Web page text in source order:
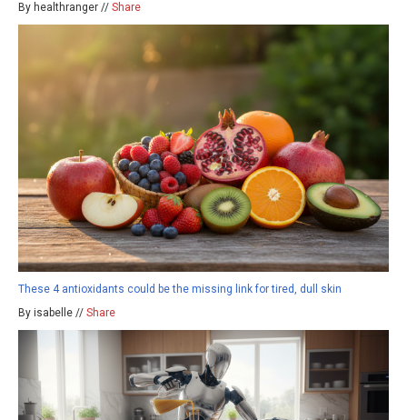
By healthranger // Share
These 4 antioxidants could be the missing link for tired, dull skin
By isabelle // Share